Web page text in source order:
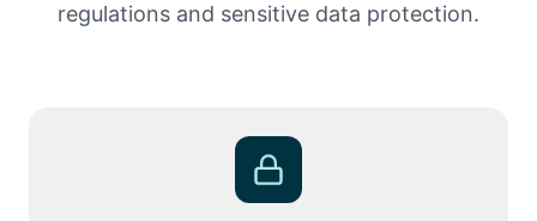
regulations and sensitive data protection.